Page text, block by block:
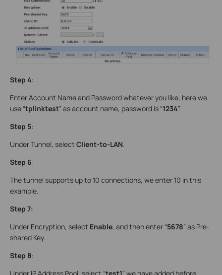
Step 4:
Enter Account Name and Password whatever you like, here we
use “tplinktest” as account name, password is “1234”.
Step 5:
Under Tunnel, select Client-to-LAN
Step 6:
The tunnel supports up to 10 connections, we enter 10 in this
example.
Step 7:
Under Encryption, select Enable, and then enter “5678” as Pre-
shared Key.
Step 8: